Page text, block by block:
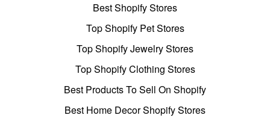
Best Shopify Stores
Top Shopify Pet Stores
Top Shopify Jewelry Stores
Top Shopify Clothing Stores
Best Products To Sell On Shopify
Best Home Decor Shopify Stores